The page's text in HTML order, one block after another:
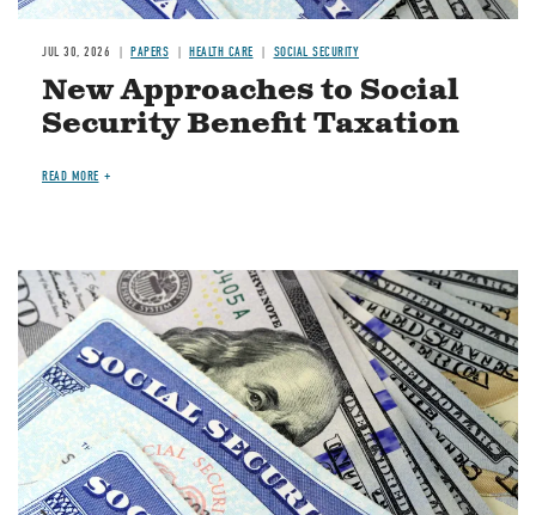
JUL 30, 2026 PAPERS HEALTH CARE SOCIAL SECURITY
New Approaches to Social
Security Benefit Taxation
READ MORE
Image